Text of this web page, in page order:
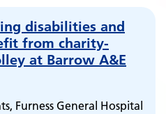
disabilities and
from charity-
at Barrow A&E
Furness General Hospital